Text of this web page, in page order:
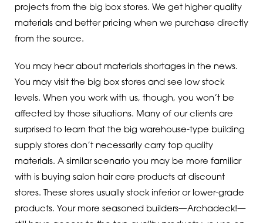
projects from the big box stores. We get higher quality
materials and better pricing when we purchase directly
from the source.
You may hear about materials shortages in the news.
You may visit the big box stores and see low stock
levels. When you work with us, though, you won’t be
affected by those situations. Many of our clients are
surprised to learn that the big warehouse-type building
supply stores don’t necessarily carry top quality
materials. A similar scenario you may be more familiar
with is buying salon hair care products at discount
stores. These stores usually stock inferior or lower-grade
products. Your more seasoned builders—Archadeck!—